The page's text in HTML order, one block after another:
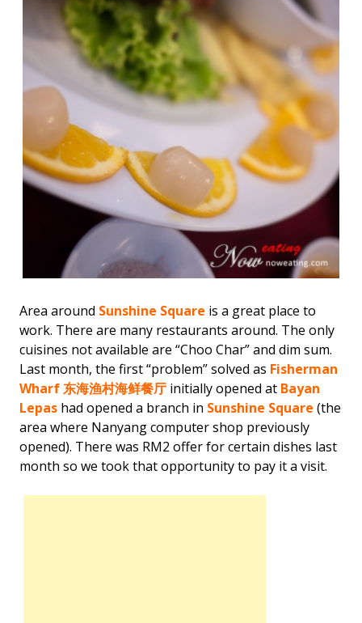
Area around Sunshine Square is a great place to
work. There are many restaurants around. The only
cuisines not available are “Choo Char” and dim sum.
Last month, the first “problem” solved as Fisherman
Wharf东海渔村海鲜餐厅 initially opened at Bayan
Lepas had opened a branch in Sunshine Square (the
area where Nanyang computer shop previously
opened). There was RM2 offer for certain dishes last
month so we took that opportunity to pay it a visit.